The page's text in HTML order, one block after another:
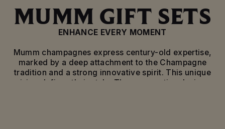
MUMM GIFT SETS
ENHANCE EVERY MOMENT
Mumm champagnes express century-old expertise,
marked by a deep attachment to the Champagne
tradition and a strong innovative spirit. This unique
vision defines their style. These exceptional wines